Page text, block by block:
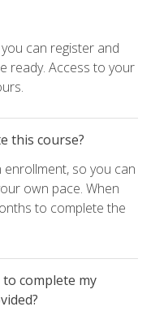
can register and
ready. Access to your
this course?
so you can
own pace. When
to complete the
complete my